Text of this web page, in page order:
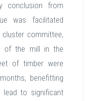
conclusion from
was facilitated
committee,
of the mill in the
of timber were
benefitting
lead to significant